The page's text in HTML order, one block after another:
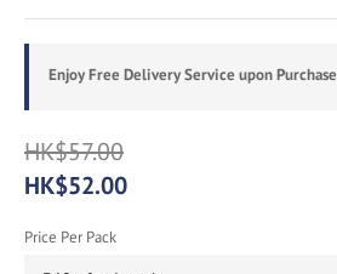
Enjoy Free Delivery Service upon
HK$57.00
HK$52.00
Price Per Pack